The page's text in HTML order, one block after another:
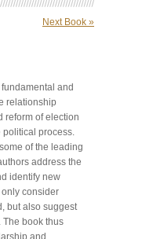
Next Book »
and
relationship
reform of election
process.
of the leading
address the
identify new
only consider
but also suggest
The book thus
and